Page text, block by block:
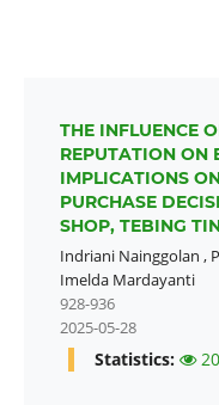
THE INFLUENCE
REPUTATION ON
IMPLICATIONS
PURCHASE
SHOP, TEBING
Indriani Nainggolan ,
Imelda Mardayanti
928-936
2025-05-28
Statistics: